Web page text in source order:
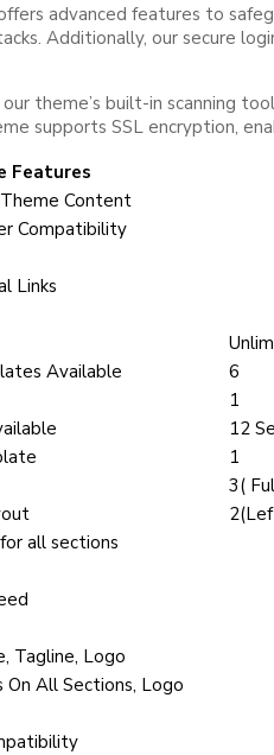
advanced features to
Additionally, our secure
theme’s built-in scanning
supports SSL encryption,
Features
Content
Compatibility
Links
Available
6
1
12
1
3(
all sections
Tagline, Logo
On All Sections, Logo